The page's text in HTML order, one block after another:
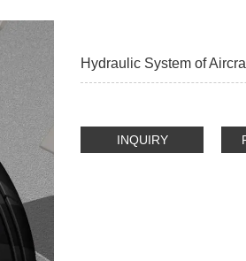
Hydraulic System of
INQUIRY